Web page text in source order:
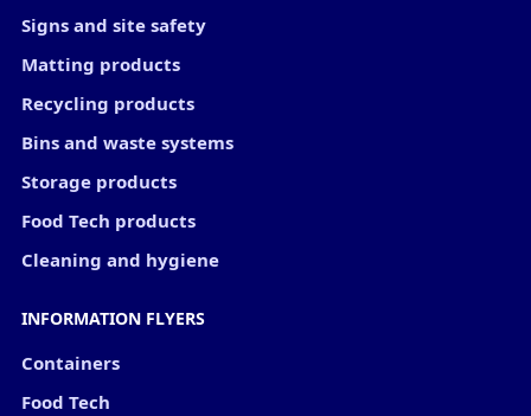
Signs and site safety
Matting products
Recycling products
Bins and waste systems
Storage products
Food Tech products
Cleaning and hygiene
INFORMATION FLYERS
Containers
Food Tech